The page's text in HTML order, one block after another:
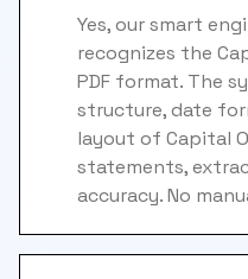
Yes, our smart
recognizes the
PDF format. The
structure, date
layout of Capital
statements,
accuracy. No